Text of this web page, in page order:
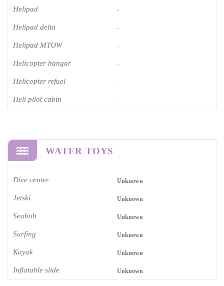
Helipad -
Helipad delta -
Helipad MTOW -
Helicopter hangar -
Helicopter refuel -
Heli pilot cabin -
WATER TOYS
Dive center Unknown
Jetski Unknown
Seabob Unknown
Surfing Unknown
Kayak Unknown
Inflatable slide Unknown